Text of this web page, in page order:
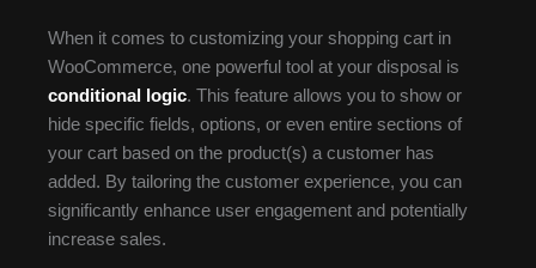
When it comes to customizing your shopping cart in
WooCommerce, one powerful tool at your disposal is
conditional logic. This feature allows you to show or
hide specific fields, options, or even entire sections of
your cart based on the product(s) a customer has
added. By tailoring the customer experience, you can
significantly enhance user engagement and potentially
increase sales.